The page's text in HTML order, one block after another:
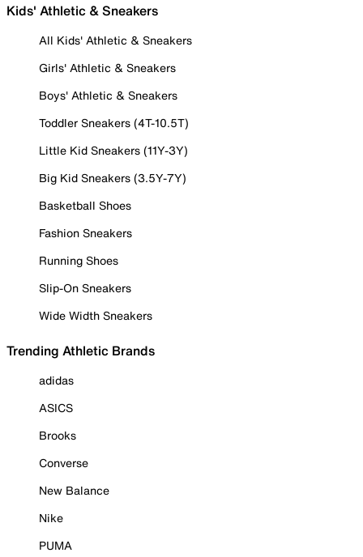
Kids' Athletic & Sneakers
All Kids' Athletic & Sneakers
Girls' Athletic & Sneakers
Boys' Athletic & Sneakers
Toddler Sneakers (4T-10.5T)
Little Kid Sneakers (11Y-3Y)
Big Kid Sneakers (3.5Y-7Y)
Basketball Shoes
Fashion Sneakers
Running Shoes
Slip-On Sneakers
Wide Width Sneakers
Trending Athletic Brands
adidas
ASICS
Brooks
Converse
New Balance
Nike
PUMA